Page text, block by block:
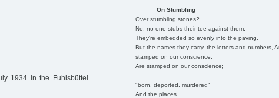
On Stumbling
Over stumbling stones?
No, no one stubs their toe against them.
They're embedded so evenly into the paving.
But the names they carry, the letters and numbers,
stamped on our conscience;
Are stamped on our conscience;
"born, deported, murdered"
And the places
1934 in the Fuhlsbüttel